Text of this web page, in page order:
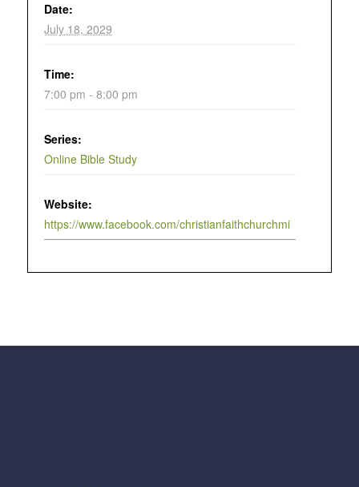
Date:
July 18, 2029
Time:
7:00 pm - 8:00 pm
Series:
Online Bible Study
Website:
https://www.facebook.com/christianfaithchurchmi